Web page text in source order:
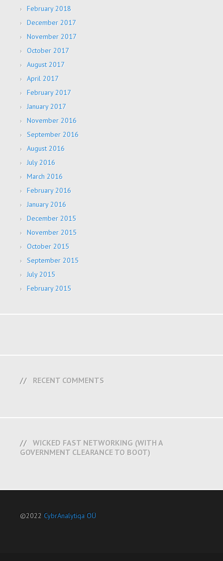
February 2018
December 2017
November 2017
October 2017
August 2017
April 2017
February 2017
January 2017
November 2016
September 2016
August 2016
July 2016
March 2016
February 2016
January 2016
December 2015
November 2015
October 2015
September 2015
July 2015
February 2015
RECENT COMMENTS
WICKED FAST NETWORKING (WITH A
GOVERNMENT CLEARANCE TO BOOT)
©2022 CybrAnalytiqa OÜ